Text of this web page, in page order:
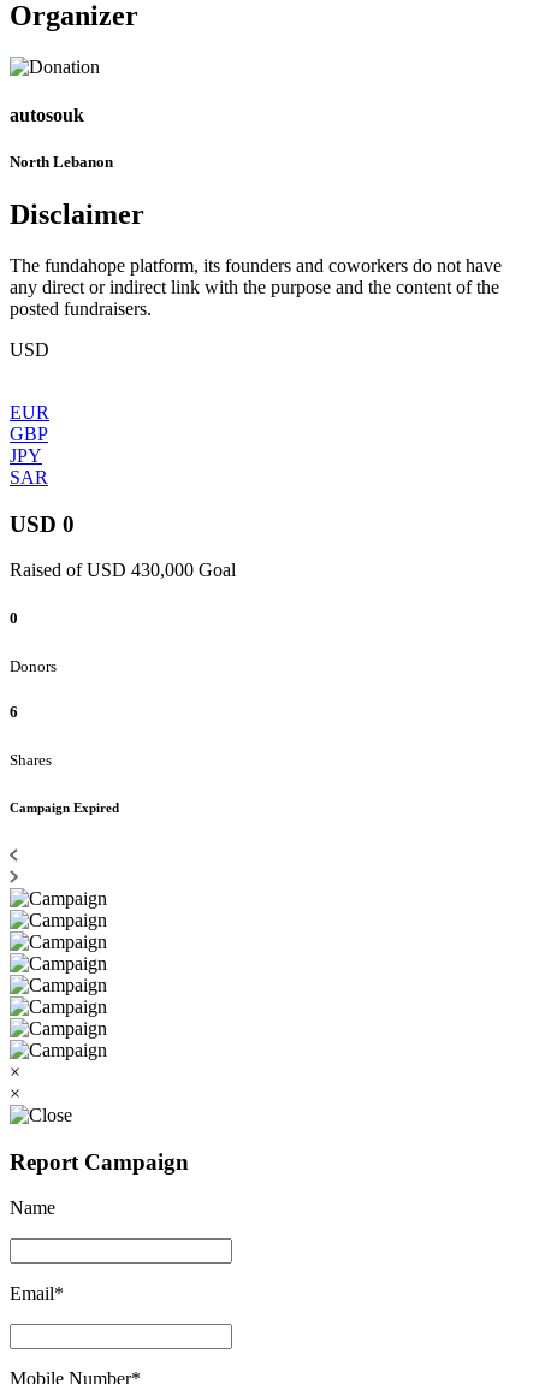
Organizer
autosouk
North Lebanon
Disclaimer
The fundahope platform, its founders and coworkers do not have
any direct or indirect link with the purpose and the content of the
posted fundraisers.
USD
EUR
GBP
JPY
SAR
USD 0
Raised of USD 430,000 Goal
0
Donors
6
Shares
Campaign Expired
×
×
Report Campaign
Name
Email*
Mobile Number*